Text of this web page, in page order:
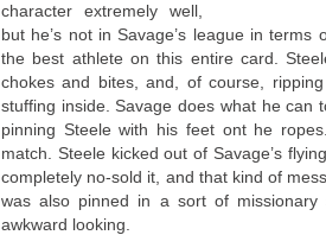
character extremely well,
but he’s not in Savage’s league in
the best athlete on this entire card.
chokes and bites, and, of course,
stuffing inside. Savage does what he can
pinning Steele with his feet ont he
match. Steele kicked out of Savage’s
completely no-sold it, and that kind of
was also pinned in a sort of
awkward looking.